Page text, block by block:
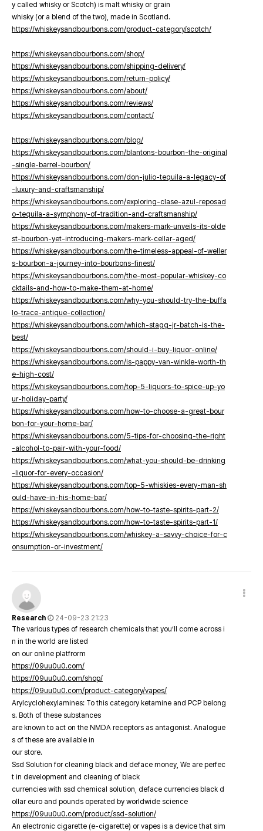
y called whisky or Scotch) is malt whisky or grain
whisky (or a blend of the two), made in Scotland.
https://whiskeysandbourbons.com/product-category/scotch/
https://whiskeysandbourbons.com/shop/
https://whiskeysandbourbons.com/shipping-delivery/
https://whiskeysandbourbons.com/return-policy/
https://whiskeysandbourbons.com/about/
https://whiskeysandbourbons.com/reviews/
https://whiskeysandbourbons.com/contact/
https://whiskeysandbourbons.com/blog/
https://whiskeysandbourbons.com/blantons-bourbon-the-original
-single-barrel-bourbon/
https://whiskeysandbourbons.com/don-julio-tequila-a-legacy-of
-luxury-and-craftsmanship/
https://whiskeysandbourbons.com/exploring-clase-azul-reposad
o-tequila-a-symphony-of-tradition-and-craftsmanship/
https://whiskeysandbourbons.com/makers-mark-unveils-its-olde
st-bourbon-yet-introducing-makers-mark-cellar-aged/
https://whiskeysandbourbons.com/the-timeless-appeal-of-weller
s-bourbon-a-journey-into-bourbons-finest/
https://whiskeysandbourbons.com/the-most-popular-whiskey-co
cktails-and-how-to-make-them-at-home/
https://whiskeysandbourbons.com/why-you-should-try-the-buffa
lo-trace-antique-collection/
https://whiskeysandbourbons.com/which-stagg-jr-batch-is-the-
best/
https://whiskeysandbourbons.com/should-i-buy-liquor-online/
https://whiskeysandbourbons.com/is-pappy-van-winkle-worth-th
e-high-cost/
https://whiskeysandbourbons.com/top-5-liquors-to-spice-up-yo
ur-holiday-party/
https://whiskeysandbourbons.com/how-to-choose-a-great-bour
bon-for-your-home-bar/
https://whiskeysandbourbons.com/5-tips-for-choosing-the-right
-alcohol-to-pair-with-your-food/
https://whiskeysandbourbons.com/what-you-should-be-drinking
-liquor-for-every-occasion/
https://whiskeysandbourbons.com/top-5-whiskies-every-man-sh
ould-have-in-his-home-bar/
https://whiskeysandbourbons.com/how-to-taste-spirits-part-2/
https://whiskeysandbourbons.com/how-to-taste-spirits-part-1/
https://whiskeysandbourbons.com/whiskey-a-savvy-choice-for-c
onsumption-or-investment/
Research
24-09-23 21:23
The various types of research chemicals that you’ll come across i
n in the world are listed
on our online platfrorm
https://09uu0u0.com/
https://09uu0u0.com/shop/
https://09uu0u0.com/product-category/vapes/
Arylcyclohexylamines: To this category ketamine and PCP belong
s. Both of these substances
are known to act on the NMDA receptors as antagonist. Analogue
s of these are available in
our store.
Ssd Solution for cleaning black and deface money, We are perfec
t in development and cleaning of black
currencies with ssd chemical solution, deface currencies black d
ollar euro and pounds operated by worldwide science
https://09uu0u0.com/product/ssd-solution/
An electronic cigarette (e-cigarette) or vapes is a device that sim